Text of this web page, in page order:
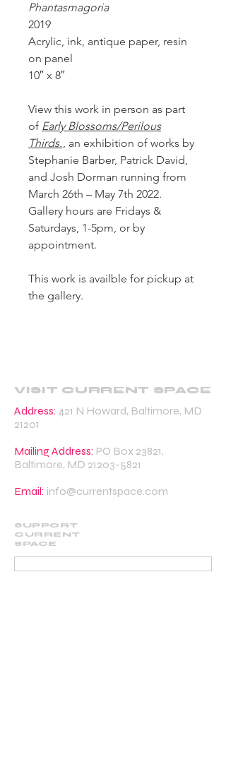
Phantasmagoria
2019
Acrylic, ink, antique paper, resin
on panel
10″ x 8″
View this work in person as part
of Early Blossoms/Perilous
Thirds., an exhibition of works by
Stephanie Barber, Patrick David,
and Josh Dorman running from
March 26th – May 7th 2022.
Gallery hours are Fridays &
Saturdays, 1-5pm, or by
appointment.
This work is availble for pickup at
the gallery.
VISIT CURRENT SPACE
Address: 421 N Howard, Baltimore, MD
21201
Mailing Address: PO Box 23821,
Baltimore, MD 21203-5821
Email: info@currentspace.com
SUPPORT
CURRENT
SPACE